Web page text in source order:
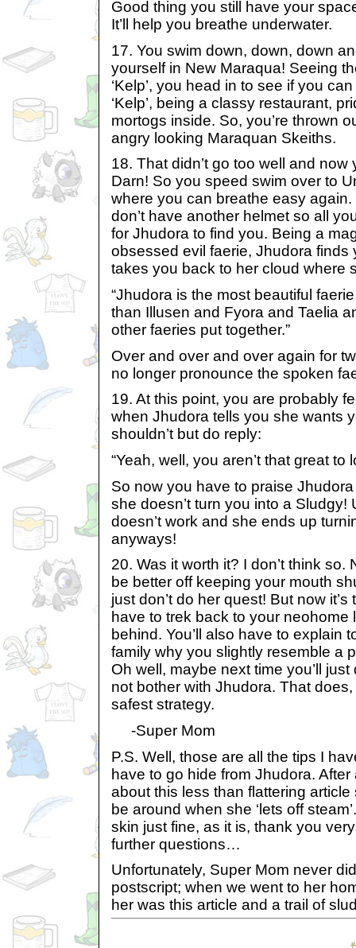
Good thing you still have your
It’ll help you breathe underwater.
17. You swim down, down, down
yourself in New Maraqua! Seeing
‘Kelp’, you head in to see if you
‘Kelp’, being a classy restaurant,
mortogs inside. So, you’re thrown
angry looking Maraquan Skeiths.
18. That didn’t go too well and now
Darn! So you speed swim over to
where you can breathe easy
don’t have another helmet so all
for Jhudora to find you. Being a
obsessed evil faerie, Jhudora finds
takes you back to her cloud where
“Jhudora is the most beautiful
than Illusen and Fyora and Taelia
other faeries put together.”
Over and over and over again for
no longer pronounce the spoken
19. At this point, you are probably
when Jhudora tells you she wants
shouldn’t but do reply:
“Yeah, well, you aren’t that great to
So now you have to praise
she doesn’t turn you into a Sludgy!
doesn’t work and she ends up
anyways!
20. Was it worth it? I don’t think so.
be better off keeping your mouth
just don’t do her quest! But now
have to trek back to your neohome
behind. You’ll also have to explain
family why you slightly resemble a
Oh well, maybe next time you’ll
not bother with Jhudora. That
safest strategy.
-Super Mom
P.S. Well, those are all the tips I
have to go hide from Jhudora. After
about this less than flattering article
be around when she ‘lets off
skin just fine, as it is, thank you
further questions…
Unfortunately, Super Mom never
postscript; when we went to her
her was this article and a trail of